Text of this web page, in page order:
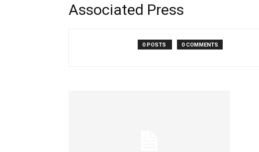
Associated Press
0 POSTS 0 COMMENTS